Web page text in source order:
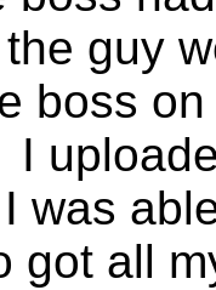
guy
boss
was
got all